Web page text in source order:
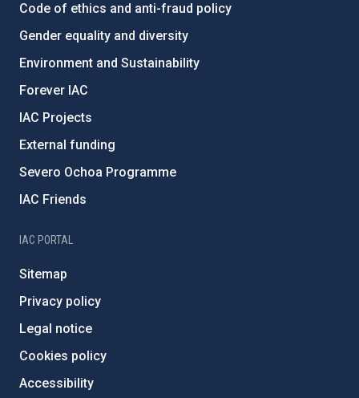
Code of ethics and anti-fraud policy
Gender equality and diversity
Environment and Sustainability
Forever IAC
IAC Projects
External funding
Severo Ochoa Programme
IAC Friends
IAC PORTAL
Sitemap
Privacy policy
Legal notice
Cookies policy
Accessibility